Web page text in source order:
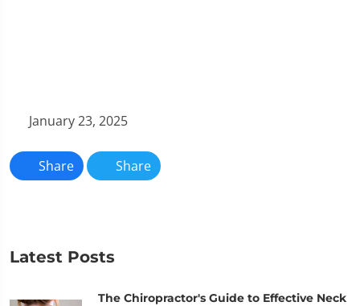
January 23, 2025
Share Share
Latest Posts
The Chiropractor's Guide to Effective Neck